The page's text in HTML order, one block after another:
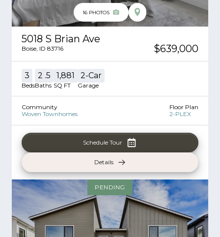
16PHOTOS
5018 S Brian Ave
Boise ID 83716 $639,000
3
Beds
2 .5
Baths
1,881
SQ FT
2-Car
Garage
Community
Woven Townhomes
Floor Plan
2-PLEX
Schedule Tour
Details
PENDING